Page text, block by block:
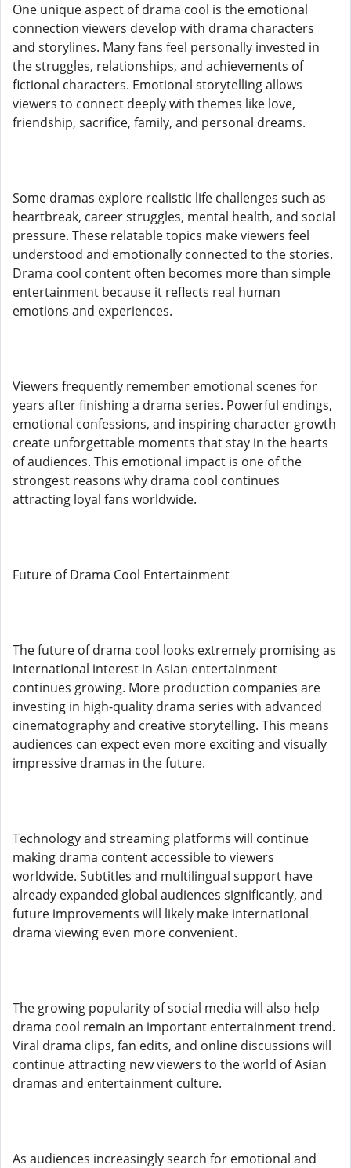
One unique aspect of drama cool is the emotional
connection viewers develop with drama characters
and storylines. Many fans feel personally invested in
the struggles, relationships, and achievements of
fictional characters. Emotional storytelling allows
viewers to connect deeply with themes like love,
friendship, sacrifice, family, and personal dreams.
Some dramas explore realistic life challenges such as
heartbreak, career struggles, mental health, and social
pressure. These relatable topics make viewers feel
understood and emotionally connected to the stories.
Drama cool content often becomes more than simple
entertainment because it reflects real human
emotions and experiences.
Viewers frequently remember emotional scenes for
years after finishing a drama series. Powerful endings,
emotional confessions, and inspiring character growth
create unforgettable moments that stay in the hearts
of audiences. This emotional impact is one of the
strongest reasons why drama cool continues
attracting loyal fans worldwide.
Future of Drama Cool Entertainment
The future of drama cool looks extremely promising as
international interest in Asian entertainment
continues growing. More production companies are
investing in high-quality drama series with advanced
cinematography and creative storytelling. This means
audiences can expect even more exciting and visually
impressive dramas in the future.
Technology and streaming platforms will continue
making drama content accessible to viewers
worldwide. Subtitles and multilingual support have
already expanded global audiences significantly, and
future improvements will likely make international
drama viewing even more convenient.
The growing popularity of social media will also help
drama cool remain an important entertainment trend.
Viral drama clips, fan edits, and online discussions will
continue attracting new viewers to the world of Asian
dramas and entertainment culture.
As audiences increasingly search for emotional and